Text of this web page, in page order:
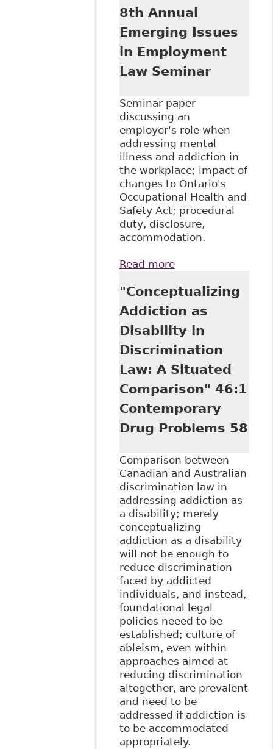
8th Annual
Emerging Issues
in Employment
Law Seminar
Seminar paper
discussing an
employer's role when
addressing mental
illness and addiction in
the workplace; impact of
changes to Ontario's
Occupational Health and
Safety Act; procedural
duty, disclosure,
accommodation.
Read moreabout "Mental
Addiction:
Challenges" as
part of Hamilton
Law Association's
8th Annual
Emerging Issues
in Employment
"Conceptualizing
Addiction as
Disability in
Discrimination
Law: A Situated
Comparison" 46:1
Contemporary
Drug Problems 58
Comparison between
Canadian and Australian
discrimination law in
addressing addiction as
a disability; merely
conceptualizing
addiction as a disability
will not be enough to
reduce discrimination
faced by addicted
individuals, and instead,
foundational legal
policies neeed to be
established; culture of
ableism, even within
approaches aimed at
reducing discrimination
altogether, are prevalent
and need to be
addressed if addiction is
to be accommodated
appropriately.